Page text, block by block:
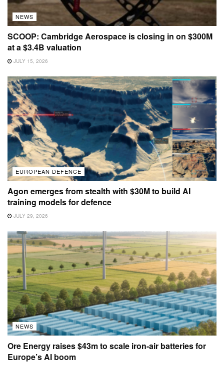
NEWS
SCOOP: Cambridge Aerospace is closing in on $300M
at a $3.4B valuation
JULY 15, 2026
EUROPEAN DEFENCE
Agon emerges from stealth with $30M to build AI
training models for defence
JULY 29, 2026
NEWS
Ore Energy raises $43m to scale iron-air batteries for
Europe’s AI boom